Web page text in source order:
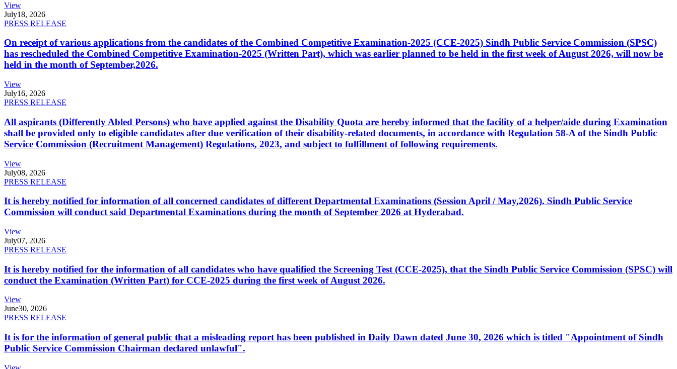
View
July18, 2026
PRESS RELEASE
On receipt of various applications from the candidates of the Combined Competitive Examination-2025 (CCE-2025) Sindh Public Service Commission (SPSC)
has rescheduled the Combined Competitive Examination-2025 (Written Part), which was earlier planned to be held in the first week of August 2026, will now be
held in the month of September,2026.
View
July16, 2026
PRESS RELEASE
All aspirants (Differently Abled Persons) who have applied against the Disability Quota are hereby informed that the facility of a helper/aide during Examination
shall be provided only to eligible candidates after due verification of their disability-related documents, in accordance with Regulation 58-A of the Sindh Public
Service Commission (Recruitment Management) Regulations, 2023, and subject to fulfillment of following requirements.
View
July08, 2026
PRESS RELEASE
It is hereby notified for information of all concerned candidates of different Departmental Examinations (Session April / May,2026). Sindh Public Service
Commission will conduct said Departmental Examinations during the month of September 2026 at Hyderabad.
View
July07, 2026
PRESS RELEASE
It is hereby notified for the information of all candidates who have qualified the Screening Test (CCE-2025), that the Sindh Public Service Commission (SPSC) will
conduct the Examination (Written Part) for CCE-2025 during the first week of August 2026.
View
June30, 2026
PRESS RELEASE
It is for the information of general public that a misleading report has been published in Daily Dawn dated June 30, 2026 which is titled "Appointment of Sindh
Public Service Commission Chairman declared unlawful".